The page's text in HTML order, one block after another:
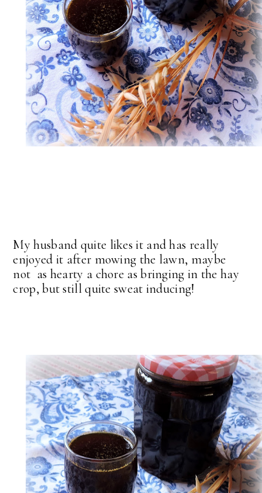
My husband quite likes it and has really
enjoyed it after mowing the lawn, maybe
not as hearty a chore as bringing in the hay
crop, but still quite sweat inducing!